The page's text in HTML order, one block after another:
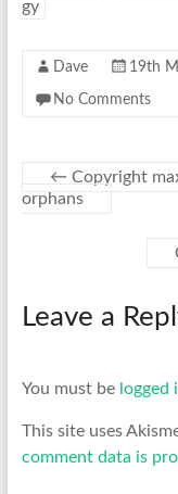
gy
Dave 19th
No Comments
← Copyright
orphans
Leave a
You must be logged
This site uses
comment data is